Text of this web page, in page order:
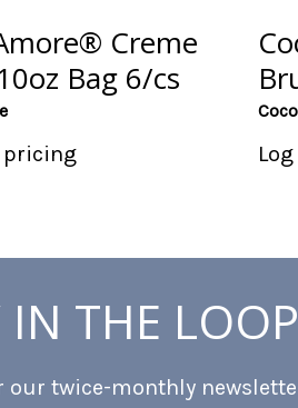
Creme
Bag 6/cs
pricing
IN THE LOOP
our twice-monthly